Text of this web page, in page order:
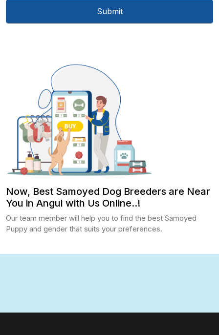
Now, Best Samoyed Dog Breeders are Near
You in Angul with Us Online..!
Our team member will help you to find the best Samoyed
Puppy and gender that suits your preferences.